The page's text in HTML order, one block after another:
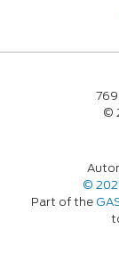
©
©
Part of the